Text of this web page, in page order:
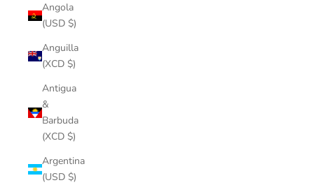
Angola
(USD $)
Anguilla
(XCD $)
Antigua
&
Barbuda
(XCD $)
Argentina
(USD $)